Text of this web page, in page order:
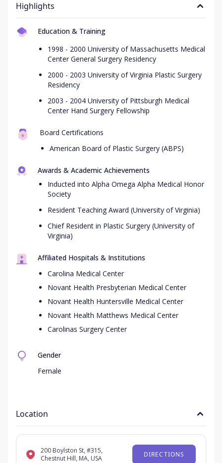
Highlights
Education & Training
1998 - 2000 University of Massachusetts Medical
Center General Surgery Residency
2000 - 2003 University of Virginia Plastic Surgery
Residency
2003 - 2004 University of Pittsburgh Medical
Center Hand Surgery Fellowship
Board Certifications
American Board of Plastic Surgery (ABPS)
Awards & Academic Achievements
Inducted into Alpha Omega Alpha Medical Honor
Society
Resident Teaching Award (University of Virginia)
Chief Resident in Plastic Surgery (University of
Virginia)
Affiliated Hospitals & Institutions
Carolina Medical Center
Novant Health Presbyterian Medical Center
Novant Health Huntersville Medical Center
Novant Health Matthews Medical Center
Carolinas Surgery Center
Gender
Female
Location
200 Boylston St, #315,
Chestnut Hill, MA, USA
DIRECTIONS